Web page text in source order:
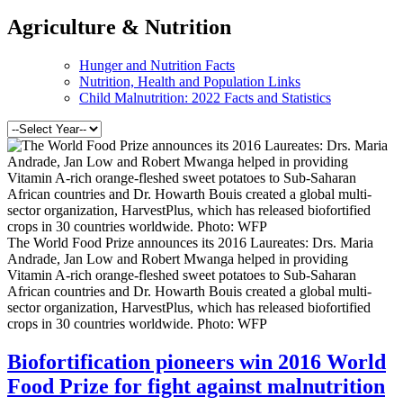
Agriculture & Nutrition
Hunger and Nutrition Facts
Nutrition, Health and Population Links
Child Malnutrition: 2022 Facts and Statistics
The World Food Prize announces its 2016 Laureates: Drs. Maria
Andrade, Jan Low and Robert Mwanga helped in providing
Vitamin A-rich orange-fleshed sweet potatoes to Sub-Saharan
African countries and Dr. Howarth Bouis created a global multi-
sector organization, HarvestPlus, which has released biofortified
crops in 30 countries worldwide. Photo: WFP
Biofortification pioneers win 2016 World
Food Prize for fight against malnutrition